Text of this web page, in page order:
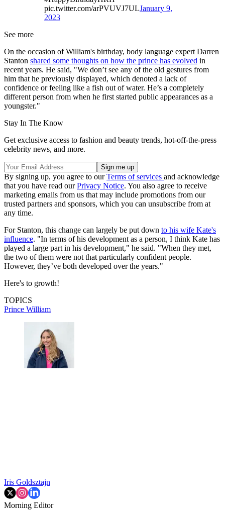
pic.twitter.com/arPVUVJ7ULJanuary 9,
2023
See more
On the occasion of William's birthday, body language expert Darren
Stanton shared some thoughts on how the prince has evolved in
recent years. He said, "We don’t see any of the old gestures from
him that he previously displayed, which denoted a lack of
confidence or feeling like a fish out of water. He’s a completely
different person from when he first started public appearances as a
youngster."
Stay In The Know
Get exclusive access to fashion and beauty trends, hot-off-the-press
celebrity news, and more.
By signing up, you agree to ourTerms of services and acknowledge
that you have read ourPrivacy Notice. You also agree to receive
marketing emails from us that may include promotions from our
trusted partners and sponsors, which you can unsubscribe from at
any time.
For Stanton, this change can largely be put down to his wife Kate's
influence. "In terms of his development as a person, I think Kate has
played a large part in his development," he said. "When they met,
the two of them were not that particularly confident people.
However, they’ve both developed over the years."
Here's to growth!
TOPICS
Prince William
Iris Goldsztajn
Morning Editor